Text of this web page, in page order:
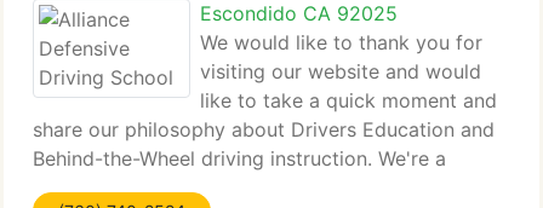
Escondido CA 92025
We would like to thank you for
visiting our website and would
like to take a quick moment and
share our philosophy about Drivers Education and
Behind-the-Wheel driving instruction. We're a
premier driving school situated in North County